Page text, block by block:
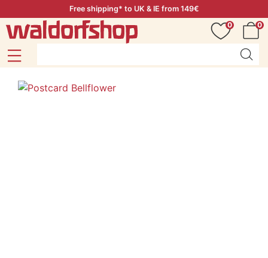
Free shipping* to UK & IE from 149€
0
0